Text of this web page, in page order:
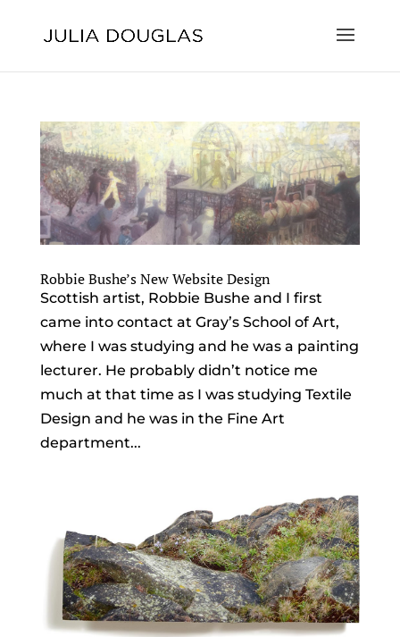
Robbie Bushe’s New Website Design
Scottish artist, Robbie Bushe and I first
came into contact at Gray’s School of Art,
where I was studying and he was a painting
lecturer. He probably didn’t notice me
much at that time as I was studying Textile
Design and he was in the Fine Art
department...